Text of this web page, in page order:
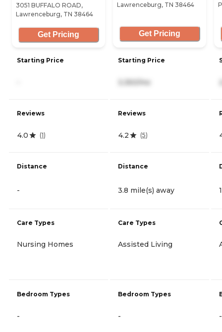
3051 BUFFALO ROAD,
Lawrenceburg, TN 38464
Get Pricing
Starting Price
Reviews
4.0 (1)
Distance
-
Care Types
Nursing Homes
Bedroom Types
-
Lawrenceburg, TN 38464
Get Pricing
Starting Price
3,350/mo
Reviews
4.2 (5)
Distance
3.8 mile(s) away
Care Types
Assisted Living
Bedroom Types
- -